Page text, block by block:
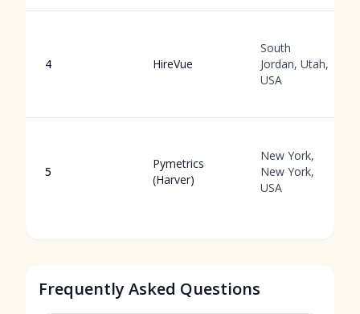
4 HireVue
South
Jordan, Utah,
USA
5
Pymetrics
(Harver)
New York,
New York,
USA
Frequently Asked Questions